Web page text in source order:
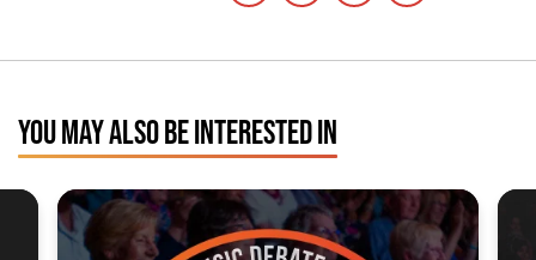
YOU MAY ALSO BE INTERESTED IN